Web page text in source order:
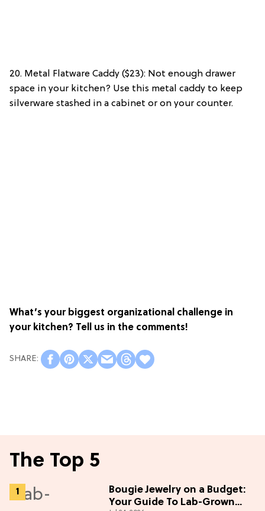
20. Metal Flatware Caddy ($23): Not enough drawer
space in your kitchen? Use this metal caddy to keep
silverware stashed in a cabinet or on your counter.
What’s your biggest organizational challenge in
your kitchen? Tell us in the comments!
The Top 5
Bougie Jewelry on a Budget:
Your Guide To Lab-Grown